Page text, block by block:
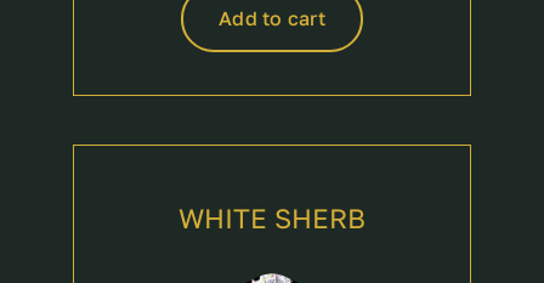
Add to cart
WHITE SHERB